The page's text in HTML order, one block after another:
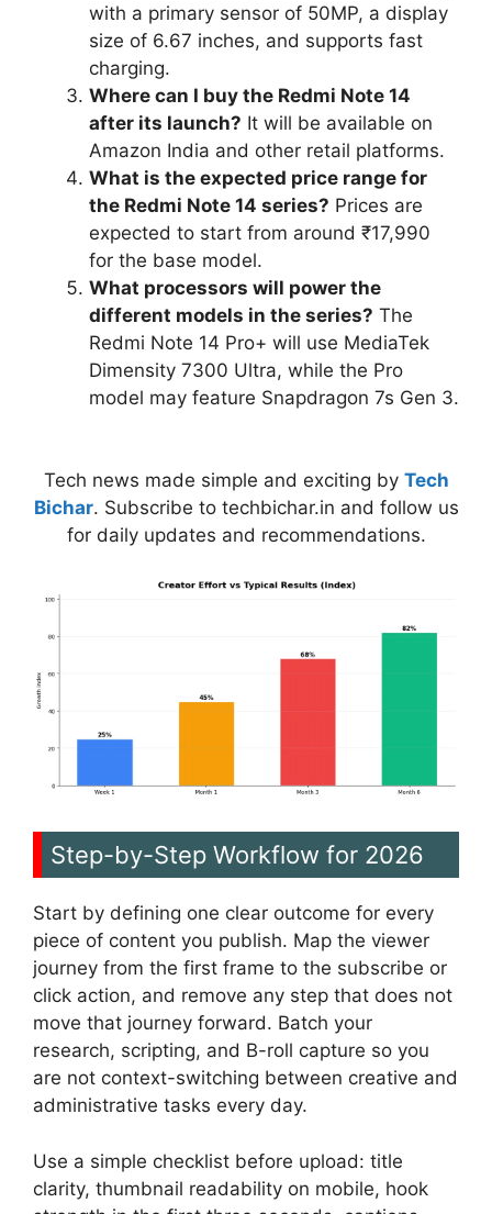
with a primary sensor of 50MP, a display
size of 6.67 inches, and supports fast
charging.
Where can I buy the Redmi Note 14
after its launch? It will be available on
Amazon India and other retail platforms.
What is the expected price range for
the Redmi Note 14 series? Prices are
expected to start from around ₹17,990
for the base model.
What processors will power the
different models in the series? The
Redmi Note 14 Pro+ will use MediaTek
Dimensity 7300 Ultra, while the Pro
model may feature Snapdragon 7s Gen 3.
Tech news made simple and exciting by Tech
Bichar. Subscribe to techbichar.in and follow us
for daily updates and recommendations.
Step-by-Step Workflow for 2026
Start by defining one clear outcome for every
piece of content you publish. Map the viewer
journey from the first frame to the subscribe or
click action, and remove any step that does not
move that journey forward. Batch your
research, scripting, and B-roll capture so you
are not context-switching between creative and
administrative tasks every day.
Use a simple checklist before upload: title
clarity, thumbnail readability on mobile, hook